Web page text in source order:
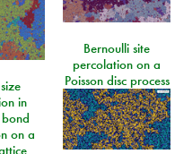
Bernoulli site
percolation on a
Poisson disc process
in
on a